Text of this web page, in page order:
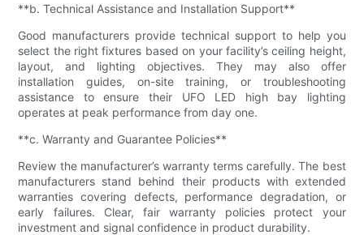
**b. Technical Assistance and Installation Support**
Good manufacturers provide technical support to help you
select the right fixtures based on your facility’s ceiling height,
layout, and lighting objectives. They may also offer
installation guides, on-site training, or troubleshooting
assistance to ensure their UFO LED high bay lighting
operates at peak performance from day one.
**c. Warranty and Guarantee Policies**
Review the manufacturer’s warranty terms carefully. The best
manufacturers stand behind their products with extended
warranties covering defects, performance degradation, or
early failures. Clear, fair warranty policies protect your
investment and signal confidence in product durability.